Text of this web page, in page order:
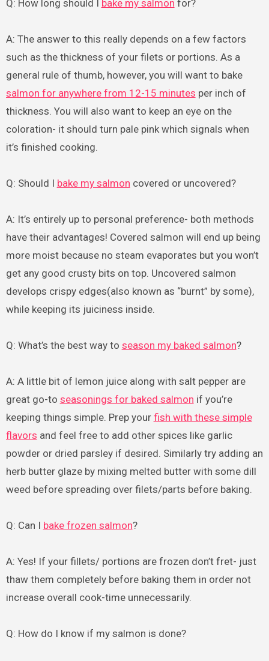
Q: How long should I bake my salmon for?
A: The answer to this really depends on a few factors
such as the thickness of your filets or portions. As a
general rule of thumb, however, you will want to bake
salmon for anywhere from 12-15 minutes per inch of
thickness. You will also want to keep an eye on the
coloration- it should turn pale pink which signals when
it’s finished cooking.
Q: Should I bake my salmon covered or uncovered?
A: It’s entirely up to personal preference- both methods
have their advantages! Covered salmon will end up being
more moist because no steam evaporates but you won’t
get any good crusty bits on top. Uncovered salmon
develops crispy edges(also known as “burnt” by some),
while keeping its juiciness inside.
Q: What’s the best way to season my baked salmon?
A: A little bit of lemon juice along with salt pepper are
great go-to seasonings for baked salmon if you’re
keeping things simple. Prep your fish with these simple
flavors and feel free to add other spices like garlic
powder or dried parsley if desired. Similarly try adding an
herb butter glaze by mixing melted butter with some dill
weed before spreading over filets/parts before baking.
Q: Can I bake frozen salmon?
A: Yes! If your fillets/ portions are frozen don’t fret- just
thaw them completely before baking them in order not
increase overall cook-time unnecessarily.
Q: How do I know if my salmon is done?